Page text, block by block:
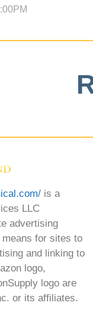
is a
LLC
advertising
for sites to
and linking to
logo,
logo are
or its affiliates.